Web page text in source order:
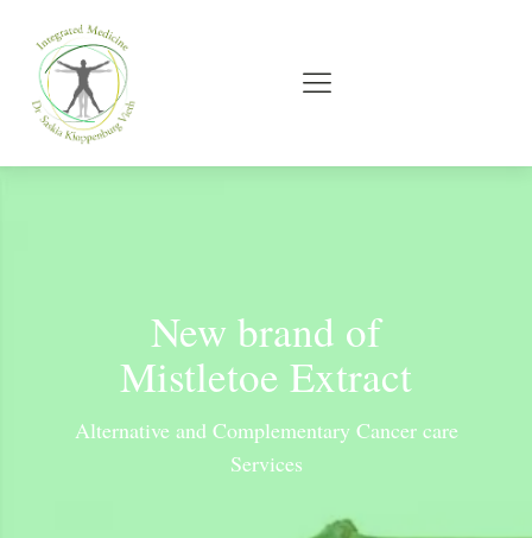
New brand of
Mistletoe Extract
Alternative and Complementary Cancer care
Services